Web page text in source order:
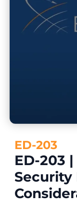
ED-203
ED-203
Security